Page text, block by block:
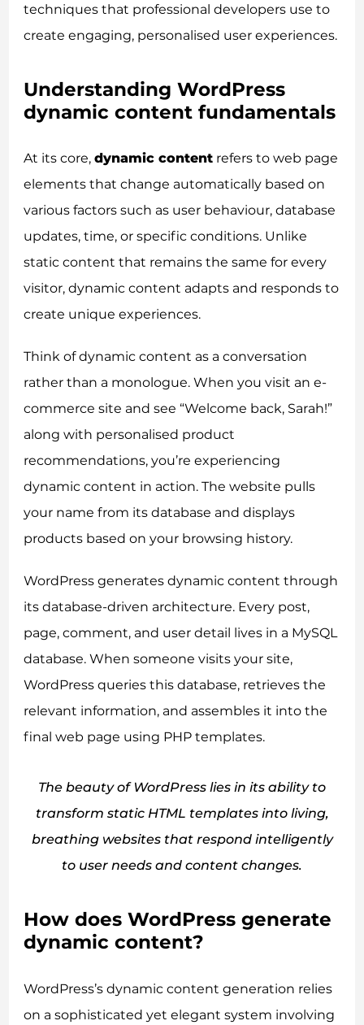
techniques that professional developers use to
create engaging, personalised user experiences.
Understanding WordPress
dynamic content fundamentals
At its core,dynamic content refers to web page
elements that change automatically based on
various factors such as user behaviour, database
updates, time, or specific conditions. Unlike
static content that remains the same for every
visitor, dynamic content adapts and responds to
create unique experiences.
Think of dynamic content as a conversation
rather than a monologue. When you visit an e-
commerce site and see “Welcome back, Sarah!”
along with personalised product
recommendations, you’re experiencing
dynamic content in action. The website pulls
your name from its database and displays
products based on your browsing history.
WordPress generates dynamic content through
its database-driven architecture. Every post,
page, comment, and user detail lives in a MySQL
database. When someone visits your site,
WordPress queries this database, retrieves the
relevant information, and assembles it into the
final web page using PHP templates.
The beauty of WordPress lies in its ability to
transform static HTML templates into living,
breathing websites that respond intelligently
to user needs and content changes.
How does WordPress generate
dynamic content?
WordPress’s dynamic content generation relies
on a sophisticated yet elegant system involving